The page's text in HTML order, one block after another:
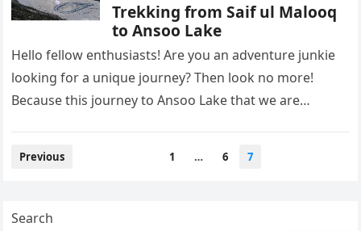
Trekking from Saif ul Malooq
to Ansoo Lake
Hello fellow enthusiasts! Are you an adventure junkie
looking for a unique journey? Then look no more!
Because this journey to Ansoo Lake that we are
Posts
Previous 1 … 6 7
Search